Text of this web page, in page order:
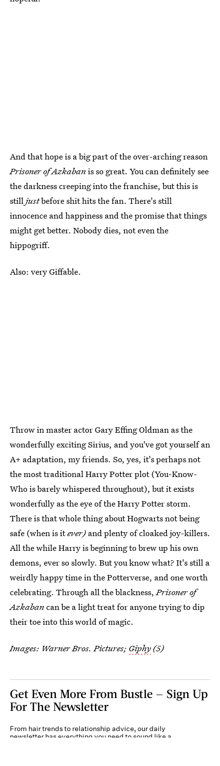
And that hope is a big part of the over-arching reason
Prisoner of Azkabanis so great. You can definitely see
the darkness creeping into the franchise, but this is
stilljustbefore shit hits the fan. There's still
innocence and happiness and the promise that things
might get better. Nobody dies, not even the
hippogriff.
Also: very Giffable.
Throw in master actor Gary Effing Oldman as the
wonderfully exciting Sirius, and you've got yourself an
A+ adaptation, my friends. So, yes, it's perhaps not
the most traditional Harry Potter plot (You-Know-
Who is barely whispered throughout), but it exists
wonderfully as the eye of the Harry Potter storm.
There is that whole thing about Hogwarts not being
safe (when is itever) and plenty of cloaked joy-killers.
All the while Harry is beginning to brew up his own
demons, ever so slowly. But you know what? It's still a
weirdly happy time in the Potterverse, and one worth
celebrating. Through all the blackness,Prisoner of
Azkabancan be a light treat for anyone trying to dip
their toe into this world of magic.
Images: Warner Bros. Pictures; Giphy(5)
Get Even More From Bustle — Sign Up
For The Newsletter
From hair trends to relationship advice, our daily
newsletter has everything you need to sound like a